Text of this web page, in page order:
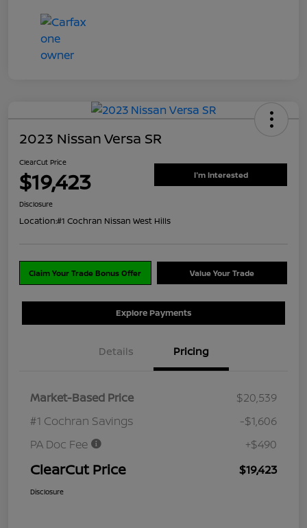
2023 Nissan Versa SR
ClearCut Price
$19,423 I'm Interested
Disclosure
Location:#1 Cochran Nissan West Hills
Claim Your Trade Bonus Offer Value Your Trade
Explore Payments
Details Pricing
Market-Based Price
$20,539
#1 Cochran Savings
-$1,606
PA Doc Fee
+$490
ClearCut Price $19,423
Disclosure